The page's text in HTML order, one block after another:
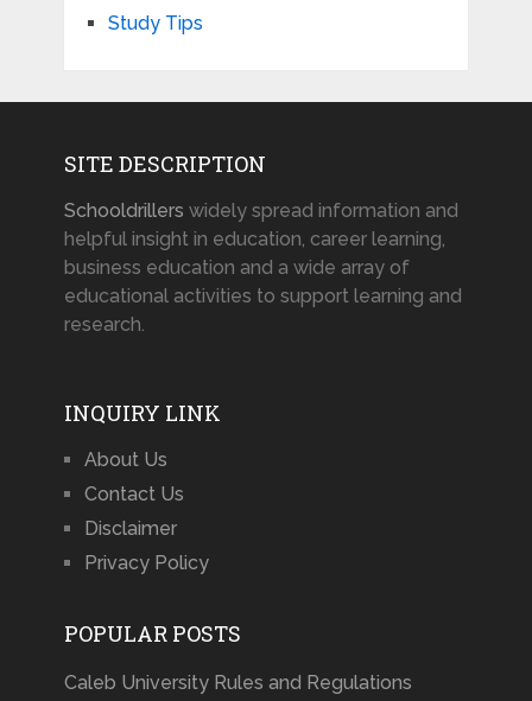
Study Tips
SITE DESCRIPTION
Schooldrillers widely spread information and
helpful insight in education, career learning,
business education and a wide array of
educational activities to support learning and
research.
INQUIRY LINK
About Us
Contact Us
Disclaimer
Privacy Policy
POPULAR POSTS
Caleb University Rules and Regulations